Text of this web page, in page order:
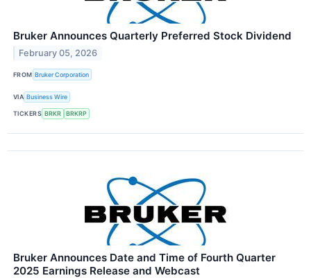
Bruker Announces Quarterly Preferred Stock Dividend
February 05, 2026
FROM Bruker Corporation
VIA Business Wire
TICKERS BRKR BRKRP
Bruker Announces Date and Time of Fourth Quarter
2025 Earnings Release and Webcast